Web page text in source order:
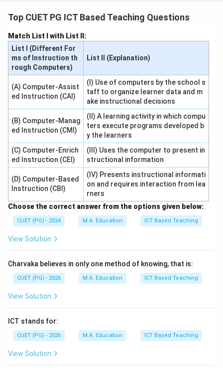
Top CUET PG ICT Based Teaching Questions
Match List I with List II:
List I (Different For
ms of Instruction th
rough Computers)
List II (Explanation)
(A) Computer-Assist
ed Instruction (CAI)
(I) Use of computers by the school s
taff to organize learner data and m
ake instructional decisions
(B) Computer-Manag
ed Instruction (CMI)
(II) A learning activity in which compu
ters execute programs developed b
y the learners
(C) Computer-Enrich
ed Instruction (CEI)
(III) Uses the computer to present in
structional information
(D) Computer-Based
Instruction (CBI)
(IV) Presents instructional informati
on and requires interaction from lea
rners
Choose the correct answer from the options given below:
CUET (PG) - 2024 M.A. Education ICT Based Teaching
View Solution
Charvaka believes in only one method of knowing, that is:
CUET (PG) - 2026 M.A. Education ICT Based Teaching
View Solution
ICT stands for:
CUET (PG) - 2026 M.A. Education ICT Based Teaching
View Solution